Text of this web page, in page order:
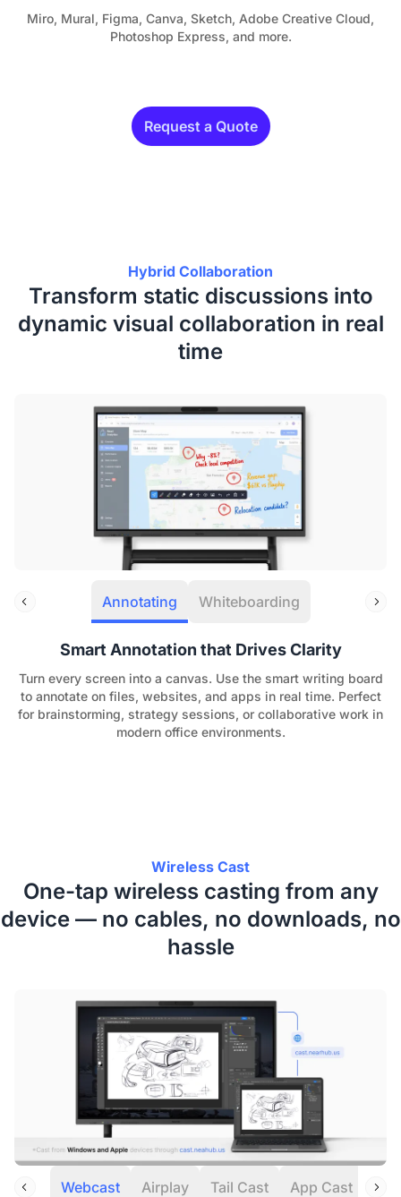
Miro, Mural, Figma, Canva, Sketch, Adobe Creative Cloud,
Photoshop Express, and more.
Request a Quote
Hybrid Collaboration
Transform static discussions into
dynamic visual collaboration in real
time
Annotating Whiteboarding
Smart Annotation that Drives Clarity
Turn every screen into a canvas. Use the smart writing board
to annotate on files, websites, and apps in real time. Perfect
for brainstorming, strategy sessions, or collaborative work in
modern office environments.
Wireless Cast
One-tap wireless casting from any
device — no cables, no downloads, no
hassle
Webcast Airplay Tail Cast App Cast